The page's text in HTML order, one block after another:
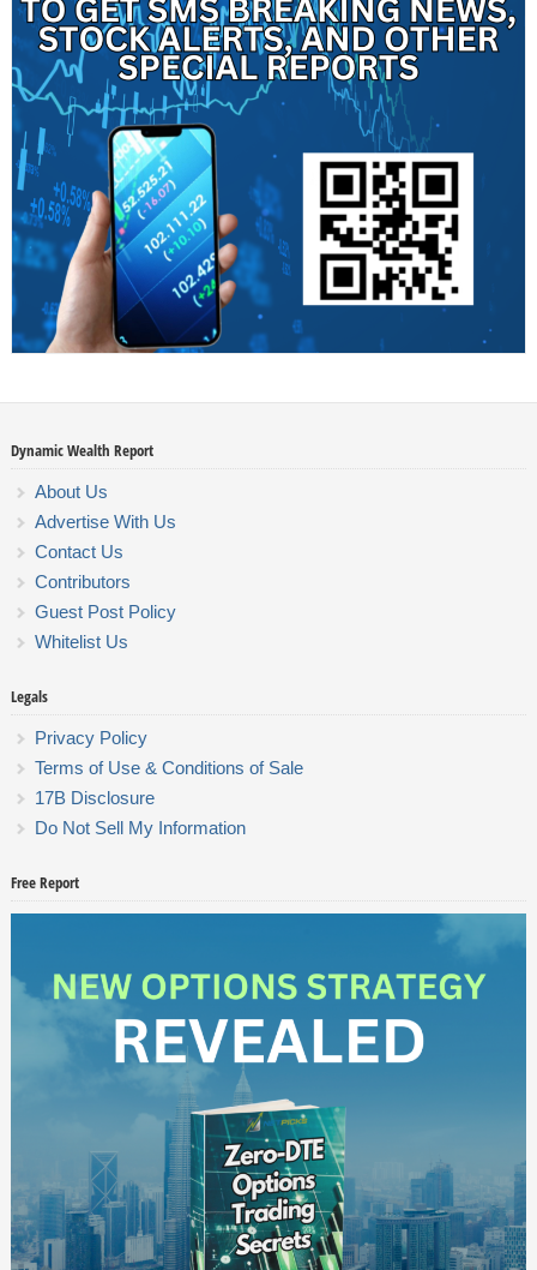
Dynamic Wealth Report
About Us
Advertise With Us
Contact Us
Contributors
Guest Post Policy
Whitelist Us
Legals
Privacy Policy
Terms of Use & Conditions of Sale
17B Disclosure
Do Not Sell My Information
Free Report